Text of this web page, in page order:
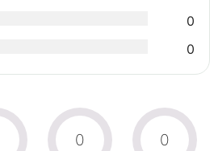
0
0
0 0